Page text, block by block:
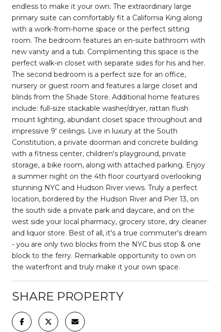
endless to make it your own. The extraordinary large
primary suite can comfortably fit a California King along
with a work-from-home space or the perfect sitting
room. The bedroom features an en-suite bathroom with
new vanity and a tub. Complimenting this space is the
perfect walk-in closet with separate sides for his and her.
The second bedroom is a perfect size for an office,
nursery or guest room and features a large closet and
blinds from the Shade Store. Additional home features
include: full-size stackable washer/dryer, rattan flush
mount lighting, abundant closet space throughout and
impressive 9' ceilings. Live in luxury at the South
Constitution, a private doorman and concrete building
with a fitness center, children's playground, private
storage, a bike room, along with attached parking. Enjoy
a summer night on the 4th floor courtyard overlooking
stunning NYC and Hudson River views. Truly a perfect
location, bordered by the Hudson River and Pier 13, on
the south side a private park and daycare, and on the
west side your local pharmacy, grocery store, dry cleaner
and liquor store. Best of all, it's a true commuter's dream
- you are only two blocks from the NYC bus stop & one
block to the ferry. Remarkable opportunity to own on
the waterfront and truly make it your own space.
SHARE PROPERTY